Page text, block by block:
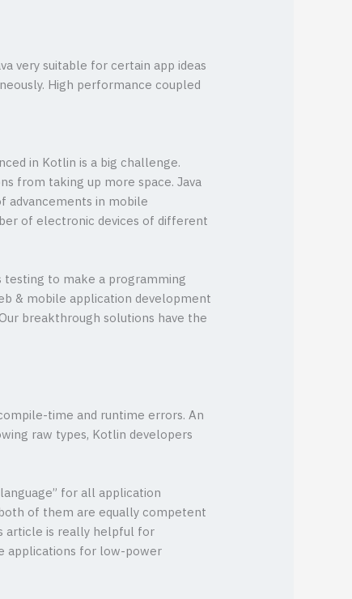
very suitable for certain app ideas
High performance coupled
in Kotlin is a big challenge.
from taking up more space. Java
advancements in mobile
of electronic devices of different
to make a programming
& mobile application development
breakthrough solutions have the
time and runtime errors. An
raw types, Kotlin developers
for all application
of them are equally competent
article is really helpful for
applications for low-power